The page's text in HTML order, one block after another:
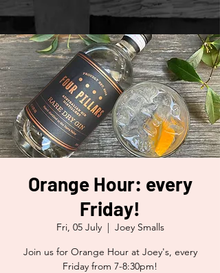
Orange Hour: every
Friday!
Fri, 05 July
  |
Joey Smalls
Join us for Orange Hour at Joey's, every
Friday from 7-8:30pm!